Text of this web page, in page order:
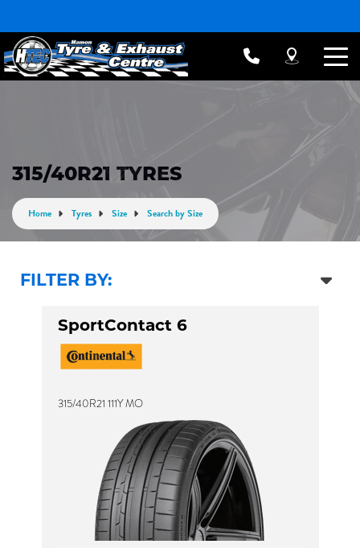
315/40R21 TYRES
Home Tyres Size Search by Size
FILTER BY:
SportContact 6
315/40R21 111Y MO